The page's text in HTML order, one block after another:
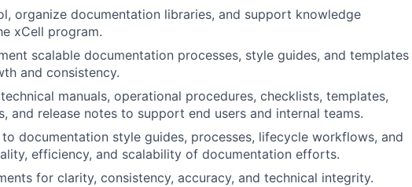
organize documentation libraries, and support knowledge
xCell program.
scalable documentation processes, style guides, and templates
and consistency.
manuals, operational procedures, checklists, templates,
and release notes to support end users and internal teams.
documentation style guides, processes, lifecycle workflows, and
efficiency, and scalability of documentation efforts.
for clarity, consistency, accuracy, and technical integrity.